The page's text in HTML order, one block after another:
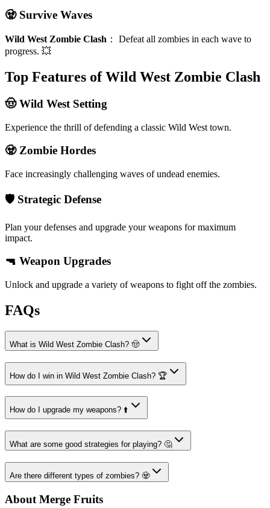
🧟 Survive Waves
Wild West Zombie Clash ： Defeat all zombies in each wave to
progress. 💥
Top Features of Wild West Zombie Clash
🤠 Wild West Setting
Experience the thrill of defending a classic Wild West town.
🧟 Zombie Hordes
Face increasingly challenging waves of undead enemies.
🛡️ Strategic Defense
Plan your defenses and upgrade your weapons for maximum
impact.
🔫 Weapon Upgrades
Unlock and upgrade a variety of weapons to fight off the zombies.
FAQs
What is Wild West Zombie Clash? 🤠
How do I win in Wild West Zombie Clash? 🏆
How do I upgrade my weapons? ⬆️
What are some good strategies for playing? 🤔
Are there different types of zombies? 🧟
About Merge Fruits